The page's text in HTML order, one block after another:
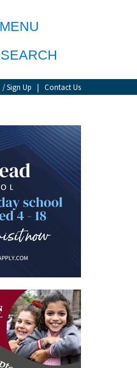
MENU
SEARCH
/ Sign Up | Contact Us